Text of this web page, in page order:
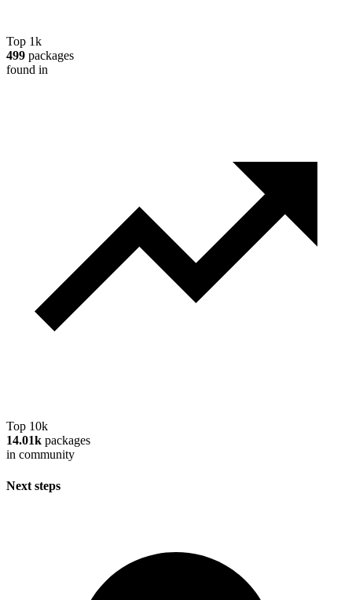
Top 1k
499 packages
found in
Top 10k
14.01k packages
in community
Next steps